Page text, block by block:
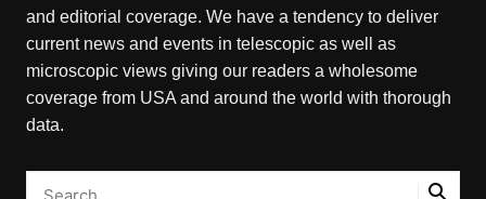
and editorial coverage. We have a tendency to deliver
current news and events in telescopic as well as
microscopic views giving our readers a wholesome
coverage from USA and around the world with thorough
data.